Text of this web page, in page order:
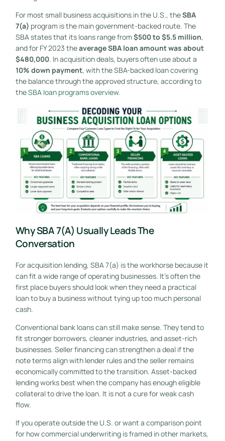
For most small business acquisitions in the U.S., theSBA
7(a) program is the main government-backed route. The
SBA states that its loans range from $500 to $5.5 million,
and for FY 2023 theaverage SBA loan amount was about
$480,000. In acquisition deals, buyers often use about a
10% down payment, with the SBA-backed loan covering
the balance through the approved structure, according to
theSBA loan programs overview.
Why SBA 7(a) Usually Leads The
Conversation
For acquisition lending, SBA 7(a) is the workhorse because it
can fit a wide range of operating businesses. It's often the
first place buyers should look when they need a practical
loan to buy a business without tying up too much personal
cash.
Conventional bank loans can still make sense. They tend to
fit stronger borrowers, cleaner industries, and asset-rich
businesses. Seller financing can strengthen a deal if the
note terms align with lender rules and the seller remains
economically committed to the transition. Asset-backed
lending works best when the company has enough eligible
collateral to drive the loan. It is not a cure for weak cash
flow.
If you operate outside the U.S. or want a comparison point
for how commercial underwriting is framed in other markets,